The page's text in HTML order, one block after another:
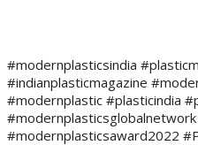
#modernplasticsindia
#indianplasticmagazine
#modernplastic #plasticindia
#modernplasticsaward2022